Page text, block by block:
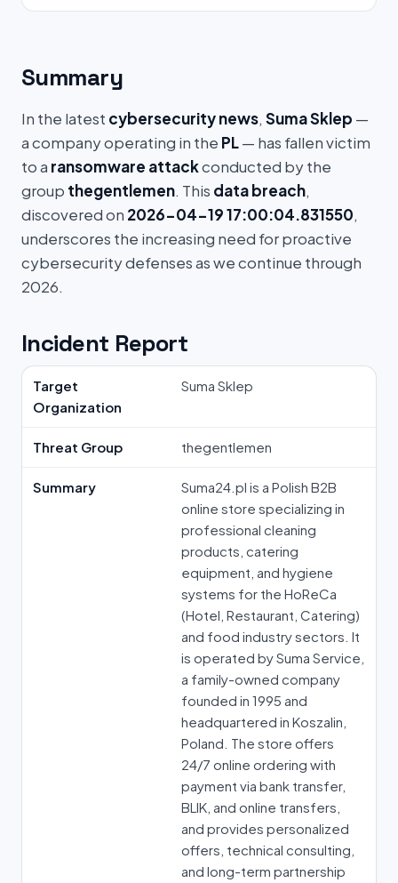
Summary
In the latest cybersecurity news, Suma Sklep —
a company operating in the PL— has fallen victim
to a ransomware attackconducted by the
group thegentlemen. This data breach,
discovered on 2026-04-19 17:00:04.831550,
underscores the increasing need for proactive
cybersecurity defenses as we continue through
2026.
Incident Report
Target
Organization
Suma Sklep
Threat Group thegentlemen
Summary
Suma24.pl is a Polish B2B
online store specializing in
professional cleaning
products, catering
equipment, and hygiene
systems for the HoReCa
(Hotel, Restaurant, Catering)
and food industry sectors. It
is operated by Suma Service,
a family-owned company
founded in 1995 and
headquartered in Koszalin,
Poland. The store offers
24/7 online ordering with
payment via bank transfer,
BLIK, and online transfers,
and provides personalized
offers, technical consulting,
and long-term partnership